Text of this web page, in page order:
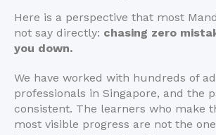
Here is a perspective that most
not say directly: chasing zero
you down.
We have worked with hundreds of
professionals in Singapore, and the
consistent. The learners who make
most visible progress are not the